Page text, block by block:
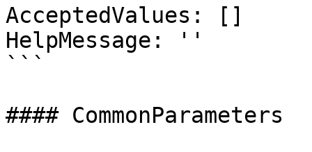
AcceptedValues: []
HelpMessage: ''
```
#### CommonParameters